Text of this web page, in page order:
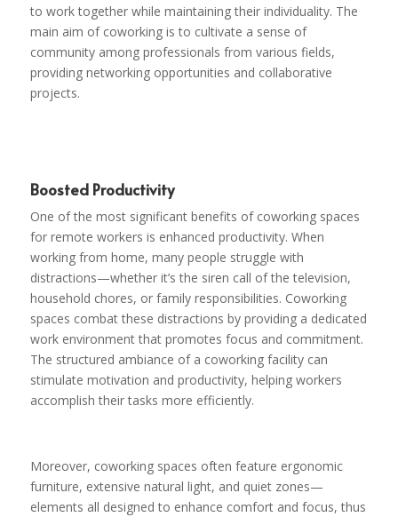
to work together while maintaining their individuality. The
main aim of coworking is to cultivate a sense of
community among professionals from various fields,
providing networking opportunities and collaborative
projects.
Boosted Productivity
One of the most significant benefits of coworking spaces
for remote workers is enhanced productivity. When
working from home, many people struggle with
distractions—whether it’s the siren call of the television,
household chores, or family responsibilities. Coworking
spaces combat these distractions by providing a dedicated
work environment that promotes focus and commitment.
The structured ambiance of a coworking facility can
stimulate motivation and productivity, helping workers
accomplish their tasks more efficiently.
Moreover, coworking spaces often feature ergonomic
furniture, extensive natural light, and quiet zones—
elements all designed to enhance comfort and focus, thus